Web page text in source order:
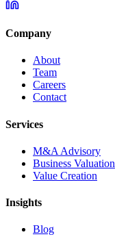
Company
About
Team
Careers
Contact
Services
M&A Advisory
Business Valuation
Value Creation
Insights
Blog